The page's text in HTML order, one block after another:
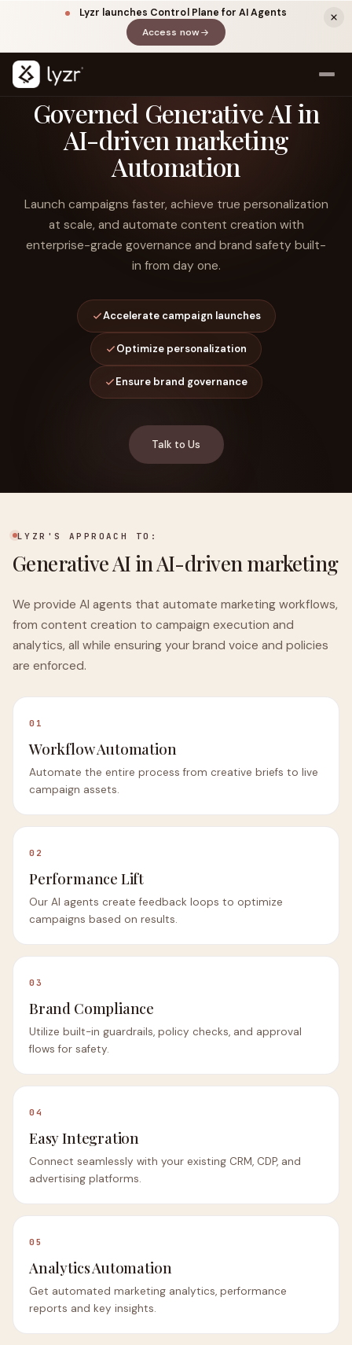
Lyzr launches Control Plane for AI Agents
Access now(opens in a new tab)
LINKEDIN View source ↗
Governed Generative AI in
AI-driven marketing
Automation
Launch campaigns faster, achieve true personalization
at scale, and automate content creation with
enterprise-grade governance and brand safety built-
in from day one.
Accelerate campaign launches
Optimize personalization
Ensure brand governance
Talk to Us
LYZR'S APPROACH TO:
Generative AI in AI-driven marketing
We provide AI agents that automate marketing workflows,
from content creation to campaign execution and
analytics, all while ensuring your brand voice and policies
are enforced.
01
Workflow Automation
Automate the entire process from creative briefs to live
campaign assets.
02
Performance Lift
Our AI agents create feedback loops to optimize
campaigns based on results.
03
Brand Compliance
Utilize built-in guardrails, policy checks, and approval
flows for safety.
04
Easy Integration
Connect seamlessly with your existing CRM, CDP, and
advertising platforms.
05
Analytics Automation
Get automated marketing analytics, performance
reports and key insights.